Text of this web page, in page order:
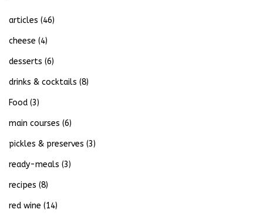
articles (46)
cheese (4)
desserts (6)
drinks & cocktails (8)
Food (3)
main courses (6)
pickles & preserves (3)
ready-meals (3)
recipes (8)
red wine (14)